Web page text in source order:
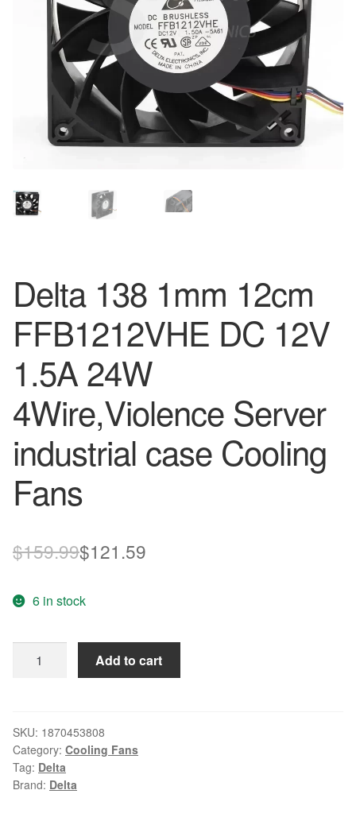
Delta 138 1mm 12cm
FFB1212VHE DC 12V
1.5A 24W
4Wire,Violence Server
industrial case Cooling
Fans
$159.99Original
was:
$159.99.
$121.59
$121.59.
6 in stock
FFB1212VHE
DC
12V
1.5A
Add to cart
SKU: 1870453808
Category: Cooling Fans
Tag: Delta
Brand: Delta